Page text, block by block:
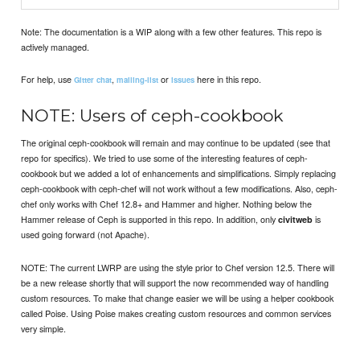
Note: The documentation is a WIP along with a few other features. This repo is
actively managed.
For help, useGitter chat,mailing-list orissues here in this repo.
NOTE: Users of ceph-cookbook
The original ceph-cookbook will remain and may continue to be updated (see that
repo for specifics). We tried to use some of the interesting features of ceph-
cookbook but we added a lot of enhancements and simplifications. Simply replacing
ceph-cookbook with ceph-chef will not work without a few modifications. Also, ceph-
chef only works with Chef 12.8+ and Hammer and higher. Nothing below the
Hammer release of Ceph is supported in this repo. In addition, onlycivitweb is
used going forward (not Apache).
NOTE: The current LWRP are using the style prior to Chef version 12.5. There will
be a new release shortly that will support the now recommended way of handling
custom resources. To make that change easier we will be using a helper cookbook
called Poise. Using Poise makes creating custom resources and common services
very simple.